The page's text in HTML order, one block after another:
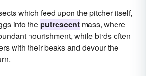
which feed upon the pitcher itself,
into the putrescent mass, where
nourishment, while birds often
with their beaks and devour the